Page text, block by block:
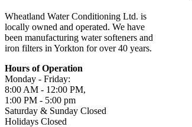
Wheatland Water Conditioning Ltd. is
locally owned and operated. We have
been manufacturing water softeners and
iron filters in Yorkton for over 40 years.
Hours of Operation
Monday - Friday:
8:00 AM - 12:00 PM,
1:00 PM - 5:00 pm
Saturday & Sunday Closed
Holidays Closed